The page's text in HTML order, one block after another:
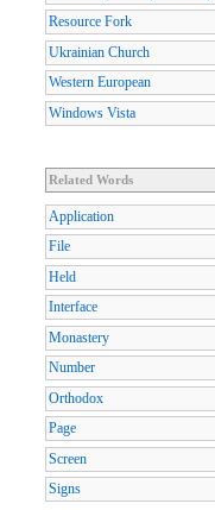
Resource Fork
Ukrainian Church
Western European
Windows Vista
Related Words
Application
File
Held
Interface
Monastery
Number
Orthodox
Page
Screen
Signs